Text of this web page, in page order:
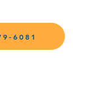
6081